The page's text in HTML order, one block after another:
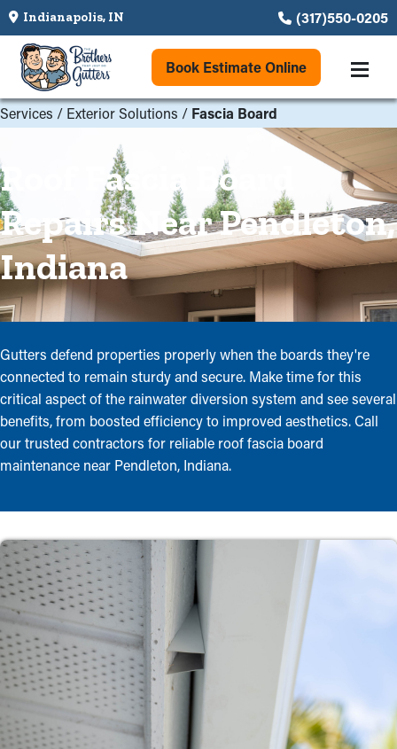
Indianapolis, IN (317)550-0205
Book Estimate Online
Services / Exterior Solutions / Fascia Board
Roof Fascia Board
Repairs Near Pendleton,
Indiana
Gutters defend properties properly when the boards they're
connected to remain sturdy and secure. Make time for this
critical aspect of the rainwater diversion system and see several
benefits, from boosted efficiency to improved aesthetics. Call
our trusted contractors for reliable roof fascia board
maintenance near Pendleton, Indiana.